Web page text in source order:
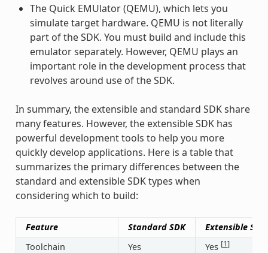
The Quick EMUlator (QEMU), which lets you
simulate target hardware. QEMU is not literally
part of the SDK. You must build and include this
emulator separately. However, QEMU plays an
important role in the development process that
revolves around use of the SDK.
In summary, the extensible and standard SDK share
many features. However, the extensible SDK has
powerful development tools to help you more
quickly develop applications. Here is a table that
summarizes the primary differences between the
standard and extensible SDK types when
considering which to build:
Feature Standard SDK
Extensible SDK
Toolchain
Yes Yes [1]